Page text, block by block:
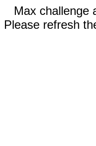
Max challenge
Please refresh